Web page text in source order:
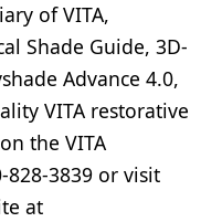
of VITA,
Shade Guide, 3D-
Advance 4.0,
VITA restorative
the VITA
828-3839 or visit
at